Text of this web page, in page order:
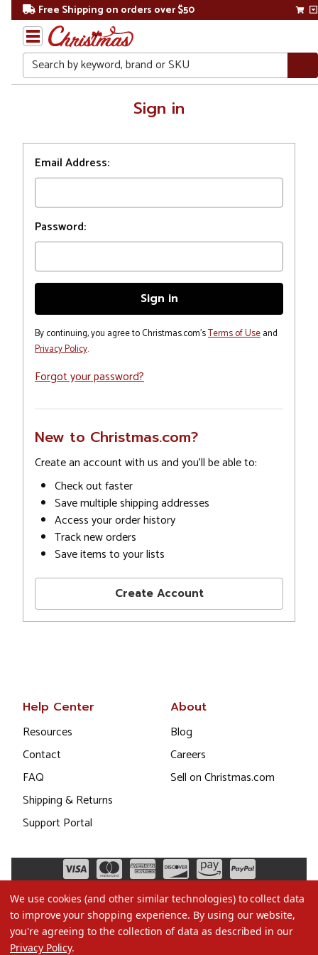
Free Shipping on orders over $50
Search
Sign in
Email Address:
Password:
By continuing, you agree to Christmas.com'sTerms of Useand
Privacy Policy.
Forgot your password?
New to Christmas.com?
Create an account with us and you'll be able to:
Check out faster
Save multiple shipping addresses
Access your order history
Track new orders
Save items to your lists
Create Account
Help Center
Resources
Contact
FAQ
Shipping & Returns
Support Portal
About
Blog
Careers
Sell on Christmas.com
We use cookies (and other similar technologies) to collect data
to improve your shopping experience. By using our website,
you're agreeing to the collection of data as described in our
Privacy Policy.